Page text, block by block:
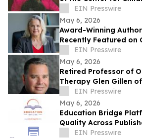
Recently Featured on
EIN Presswire
May 6, 2026
Award-Winning
Recently Featured on
EIN Presswire
May 6, 2026
Retired Professor of
Therapy Glen Gillen
University Recently
Radio
EIN Presswire
May 6, 2026
Education Bridge
Quality Across
Materials
EIN Presswire